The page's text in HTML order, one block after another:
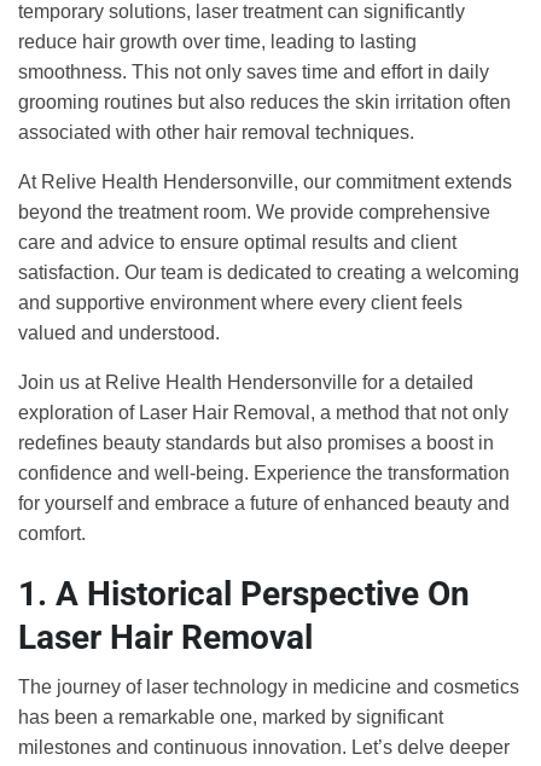
temporary solutions, laser treatment can significantly
reduce hair growth over time, leading to lasting
smoothness. This not only saves time and effort in daily
grooming routines but also reduces the skin irritation often
associated with other hair removal techniques.
At Relive Health Hendersonville, our commitment extends
beyond the treatment room. We provide comprehensive
care and advice to ensure optimal results and client
satisfaction. Our team is dedicated to creating a welcoming
and supportive environment where every client feels
valued and understood.
Join us at Relive Health Hendersonville for a detailed
exploration of Laser Hair Removal, a method that not only
redefines beauty standards but also promises a boost in
confidence and well-being. Experience the transformation
for yourself and embrace a future of enhanced beauty and
comfort.
1. A Historical Perspective On
Laser Hair Removal
The journey of laser technology in medicine and cosmetics
has been a remarkable one, marked by significant
milestones and continuous innovation. Let’s delve deeper